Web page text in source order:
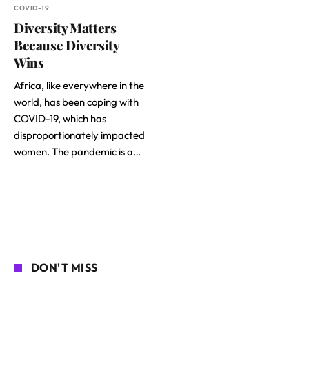
COVID-19
Diversity Matters
Because Diversity
Wins
Africa, like everywhere in the
world, has been coping with
COVID-19, which has
disproportionately impacted
women. The pandemic is a…
DON'T MISS